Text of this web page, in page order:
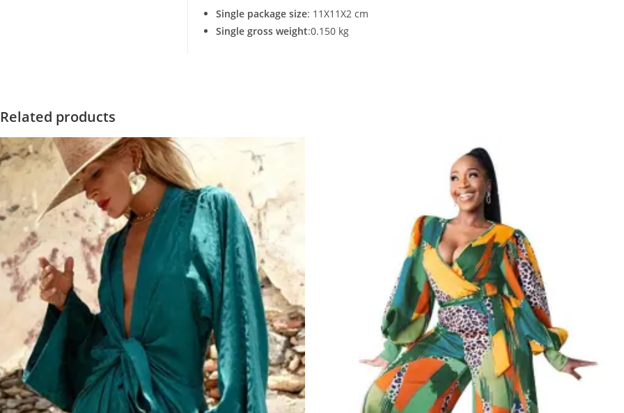
Single package size: 11X11X2 cm
Single gross weight:0.150 kg
Related products